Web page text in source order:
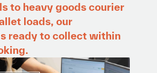
to heavy goods courier
loads, our
ready to collect within